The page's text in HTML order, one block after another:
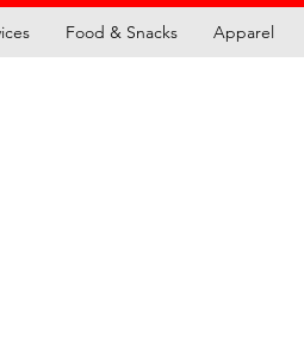
Food & Snacks Apparel